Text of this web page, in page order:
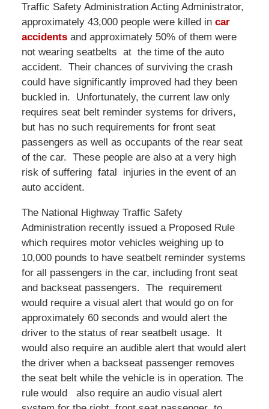
Traffic Safety Administration Acting Administrator,
approximately 43,000 people were killed in car
accidentsand approximately 50% of them were
not wearing seatbelts at the time of the auto
accident. Their chances of surviving the crash
could have significantly improved had they been
buckled in. Unfortunately, the current law only
requires seat belt reminder systems for drivers,
but has no such requirements for front seat
passengers as well as occupants of the rear seat
of the car. These people are also at a very high
risk of suffering fatal injuries in the event of an
auto accident.
The National Highway Traffic Safety
Administration recently issued a Proposed Rule
which requires motor vehicles weighing up to
10,000 pounds to have seatbelt reminder systems
for all passengers in the car, including front seat
and backseat passengers. The requirement
would require a visual alert that would go on for
approximately 60 seconds and would alert the
driver to the status of rear seatbelt usage. It
would also require an audible alert that would alert
the driver when a backseat passenger removes
the seat belt while the vehicle is in operation. The
rule would also require an audio visual alert